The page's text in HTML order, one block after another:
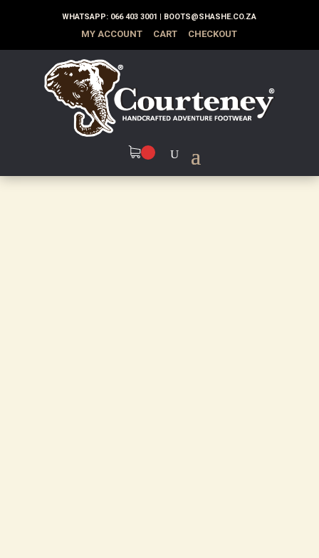
WHATSAPP: 066 403 3001 | BOOTS@SHASHE.CO.ZA
MY ACCOUNT CART CHECKOUT